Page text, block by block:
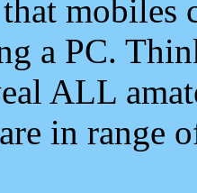
mobiles
a PC.
ALL
in range